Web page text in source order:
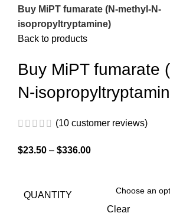
Buy MiPT fumarate (N-methyl-N-
isopropyltryptamine)
Back to products
Buy MiPT fumarate
N-
(10 customer reviews)
$23.50 – $336.00
QUANTITY
Clear